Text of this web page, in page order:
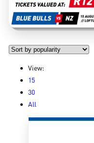
View:
15
30
All